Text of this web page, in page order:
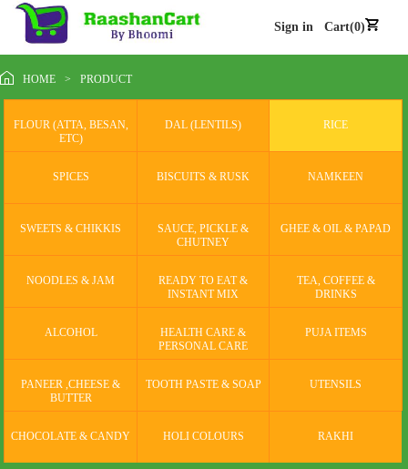
Sign in Cart(0)
HOME > PRODUCT
FLOUR (ATTA, BESAN,
ETC)
DAL (LENTILS) RICE
SPICES BISCUITS & RUSK NAMKEEN
SWEETS & CHIKKIS
SAUCE, PICKLE &
CHUTNEY
GHEE & OIL & PAPAD
NOODLES & JAM
READY TO EAT &
INSTANT MIX
TEA, COFFEE &
DRINKS
ALCOHOL
HEALTH CARE &
PERSONAL CARE
PUJA ITEMS
PANEER ,CHEESE &
BUTTER
TOOTH PASTE & SOAP UTENSILS
CHOCOLATE & CANDY HOLI COLOURS RAKHI